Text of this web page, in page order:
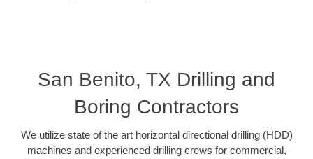
San Benito, TX Drilling and
Boring Contractors
We utilize state of the art horizontal directional drilling (HDD)
machines and experienced drilling crews for commercial,